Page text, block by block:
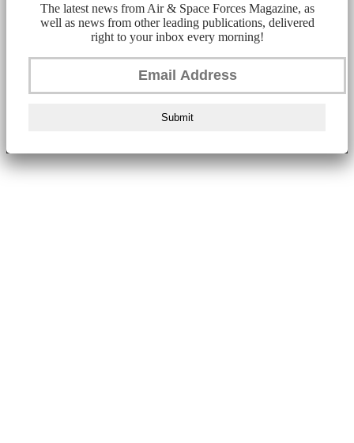
The latest news from Air & Space Forces Magazine, as
well as news from other leading publications, delivered
right to your inbox every morning!
Submit